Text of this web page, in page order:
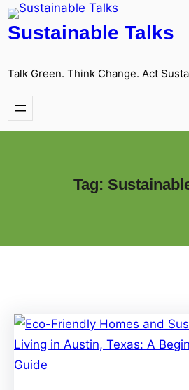
Sustainable Talks
Talk Green. Think Change. Act
Tag: